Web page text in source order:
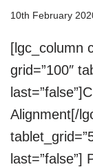
10th February
[lgc_column
grid=”100″
Alignment[/
last=”false”]